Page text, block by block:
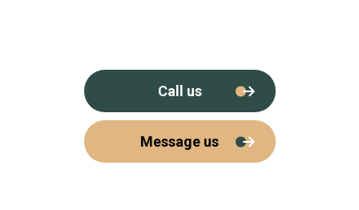
Call us
Message us